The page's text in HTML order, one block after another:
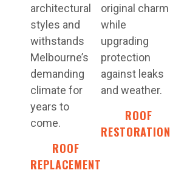
architectural
styles and
withstands
Melbourne’s
demanding
climate for
years to
come.
ROOF
REPLACEMENT
original charm
while
upgrading
protection
against leaks
and weather.
ROOF
RESTORATIONS